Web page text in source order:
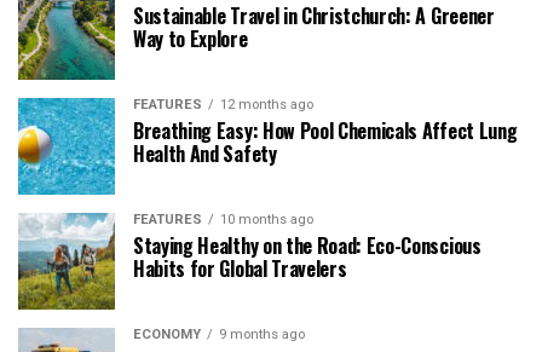
Sustainable Travel in Christchurch: A Greener
Way to Explore
FEATURES 12 months ago
Breathing Easy: How Pool Chemicals Affect Lung
Health And Safety
FEATURES 10 months ago
Staying Healthy on the Road: Eco-Conscious
Habits for Global Travelers
ECONOMY 9 months ago